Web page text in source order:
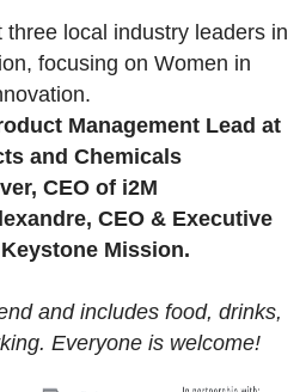
local industry leaders in
focusing on Women in
Management Lead at
and Chemicals
CEO of i2M
CEO & Executive
Mission.
and includes food, drinks,
Everyone is welcome!